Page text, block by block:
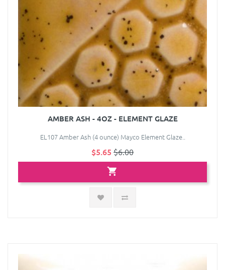
AMBER ASH - 4OZ - ELEMENT GLAZE
EL107 Amber Ash (4 ounce) Mayco Element Glaze..
$5.65 $6.00